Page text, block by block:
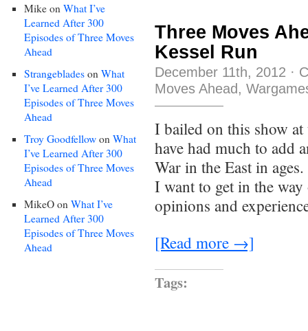
Mike on What I’ve
Learned After 300
Episodes of Three Moves
Ahead
Strangeblades on What
I’ve Learned After 300
Episodes of Three Moves
Ahead
Troy Goodfellow on What
I’ve Learned After 300
Episodes of Three Moves
Ahead
MikeO on What I’ve
Learned After 300
Episodes of Three Moves
Ahead
Three Moves
Kessel Run
December 11th, 2012 ·
Moves Ahead,
I bailed on this show
have had much to add
War in the East in
I want to get in the
opinions and
[Read more →]
Tags: